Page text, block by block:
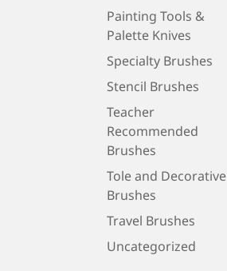
Painting Tools &
Palette Knives
Specialty Brushes
Stencil Brushes
Teacher
Recommended
Brushes
Tole and Decorative
Brushes
Travel Brushes
Uncategorized